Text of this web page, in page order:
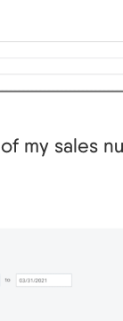
my sales